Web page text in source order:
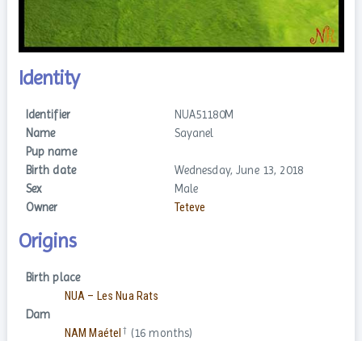
Identity
Identifier
NUA51180M
Name
Sayanel
Pup name
Birth date
Wednesday, June 13, 2018
Sex
Male
Owner
Teteve
Origins
Birth place
NUA – Les Nua Rats
Dam
NAM Maétel † (16 months)